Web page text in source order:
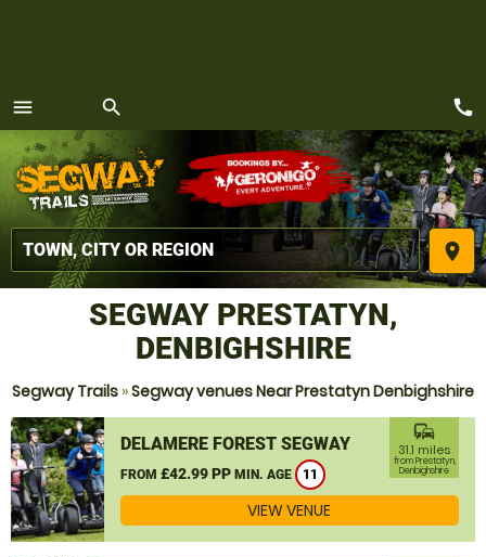
menu
MENU
search
place
call
SEGWAY PRESTATYN,
DENBIGHSHIRE
Segway Trails »Segway venues Near Prestatyn Denbighshire
DELAMERE FOREST SEGWAY
FROM £42.99 PP MIN. AGE 11
commute
31.1 miles
from Prestatyn,
Denbighshire
VIEW VENUE